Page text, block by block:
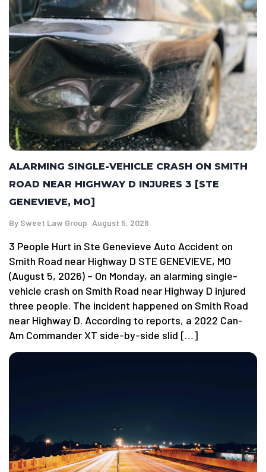
ALARMING SINGLE-VEHICLE CRASH ON SMITH
ROAD NEAR HIGHWAY D INJURES 3 [STE
GENEVIEVE, MO]
By Sweet Law Group August 5, 2026
3 People Hurt in Ste Genevieve Auto Accident on
Smith Road near Highway D STE GENEVIEVE, MO
(August 5, 2026) – On Monday, an alarming single-
vehicle crash on Smith Road near Highway D injured
three people. The incident happened on Smith Road
near Highway D. According to reports, a 2022 Can-
Am Commander XT side-by-side slid […]